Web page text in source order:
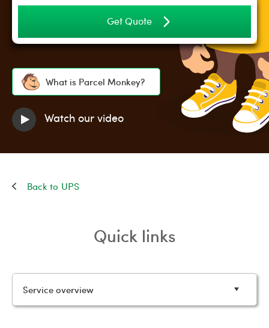
Get Quote
What is Parcel Monkey?
Watch our video
UPS
Quick links
Service overview